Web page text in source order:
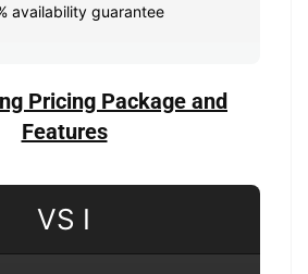
availability guarantee
Pricing Package and
Features
VS I